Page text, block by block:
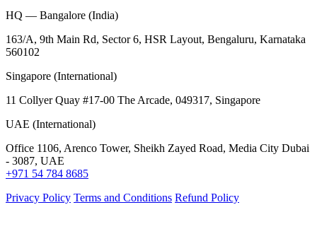
HQ — Bangalore (India)
163/A, 9th Main Rd, Sector 6, HSR Layout, Bengaluru, Karnataka
560102
Singapore (International)
11 Collyer Quay #17-00 The Arcade, 049317, Singapore
UAE (International)
Office 1106, Arenco Tower, Sheikh Zayed Road, Media City Dubai
- 3087, UAE
+971 54 784 8685
Privacy Policy Terms and Conditions Refund Policy